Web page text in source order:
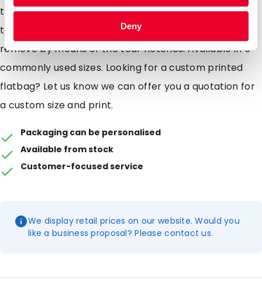
Deny
the Flatbag in retail stores. Heat seal the header for a
tamper evident seal which the consumer can easily
remove by means of the tear notches. Available in 6
commonly used sizes. Looking for a custom printed
flatbag? Let us know we can offer you a quotation for
a custom size and print.
Packaging can be personalised
Available from stock
Customer-focused service
We display retail prices on our website. Would you
like a business proposal? Please contact us.